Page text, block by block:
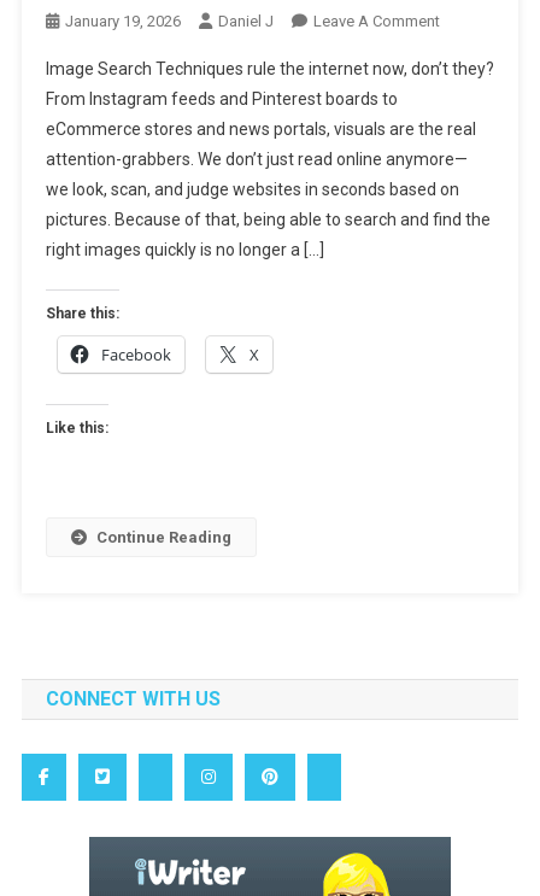
January 19, 2026 Daniel J Leave A CommentOn
Search
Explained:
Tools,
Types
&
Image Search Techniques rule the internet now, don’t they?
From Instagram feeds and Pinterest boards to
eCommerce stores and news portals, visuals are the real
attention-grabbers. We don’t just read online anymore—
we look, scan, and judge websites in seconds based on
pictures. Because of that, being able to search and find the
right images quickly is no longer a […]
Share this:
Facebook X
Like this:
Continue Reading
CONNECT WITH US